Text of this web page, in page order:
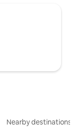
Nearby destinations